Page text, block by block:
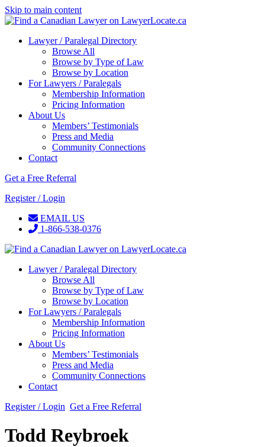
Skip to main content
Lawyer / Paralegal Directory
Browse All
Browse by Type of Law
Browse by Location
For Lawyers / Paralegals
Membership Information
Pricing Information
About Us
Members’ Testimonials
Press and Media
Community Connections
Contact
Get a Free Referral
Register / Login
EMAIL US
1-866-538-0376
Lawyer / Paralegal Directory
Browse All
Browse by Type of Law
Browse by Location
For Lawyers / Paralegals
Membership Information
Pricing Information
About Us
Members’ Testimonials
Press and Media
Community Connections
Contact
Register / Login Get a Free Referral
Todd Reybroek